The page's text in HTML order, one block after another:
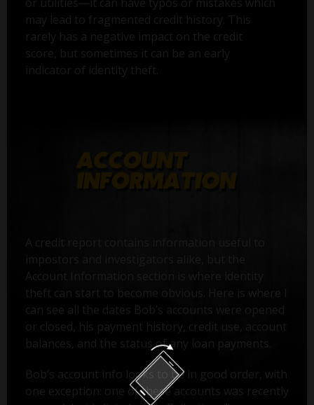
may lead to fragmented credit history. This
rarely has a negative impact on the credit
score, but sometimes it can be an early
indicator of identity theft.
Account Information section is where identity
theft can start to become obvious. Here is where I
can see all the dates Bob’s accounts were opened
or closed, his payment history, credit use, account
balances, and the status of any loan payments.
Bob’s account info looks to be in good order, with
one exception: one of these accounts was recently